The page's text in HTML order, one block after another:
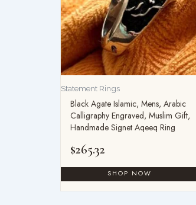
Statement Rings
Black Agate Islamic, Mens, Arabic
Calligraphy Engraved, Muslim Gift,
Handmade Signet Aqeeq Ring
$265.32